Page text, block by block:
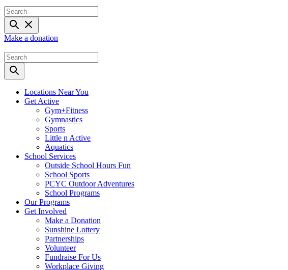
Make a donation
Locations Near You
Get Active
Gym+Fitness
Gymnastics
Sports
Little n Active
Aquatics
School Services
Outside School Hours Fun
School Sports
PCYC Outdoor Adventures
School Programs
Our Programs
Get Involved
Make a Donation
Sunshine Lottery
Partnerships
Volunteer
Fundraise For Us
Workplace Giving